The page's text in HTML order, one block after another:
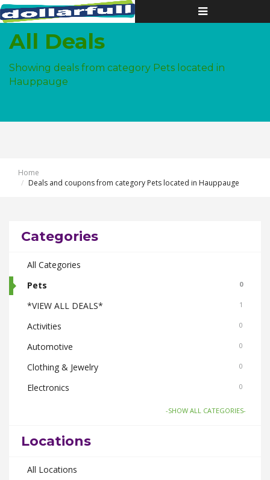
Toggle
navigation
All Deals
Showing deals from category Pets located in
Hauppauge
Home
Deals and coupons from category Pets located in Hauppauge
Categories
All Categories
Pets
0
*VIEW ALL DEALS* 1
Activities 0
Automotive 0
Clothing & Jewelry 0
Electronics 0
1
Health & Beauty
Home & Garden
-SHOW ALL CATEGORIES-
Locations
All Locations